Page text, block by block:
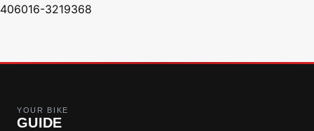
406016-3219368
YOUR BIKE
GUIDE